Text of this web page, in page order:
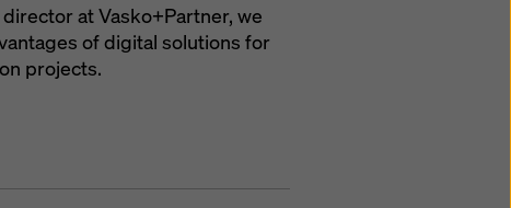
at Vasko+Partner, we
of digital solutions for
projects.